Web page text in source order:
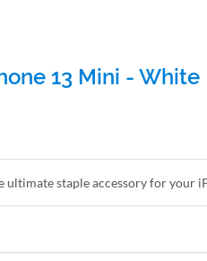
13 Mini - White
ultimate staple accessory for your